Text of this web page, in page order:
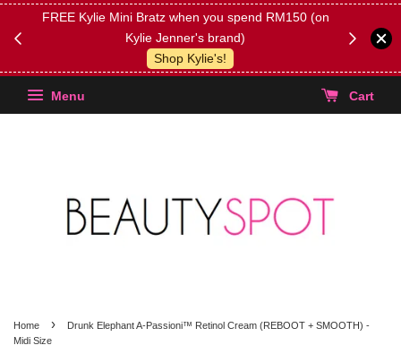
FREE Kylie Mini Bratz when you spend RM150 (on
Kylie Jenner's brand)
Shop Kylie's!
(Select
Menu Cart
Home ›
Drunk Elephant A-Passioni™ Retinol Cream (REBOOT + SMOOTH) -
Midi Size